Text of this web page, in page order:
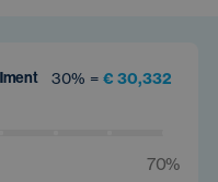
30% = € 30,332
70%